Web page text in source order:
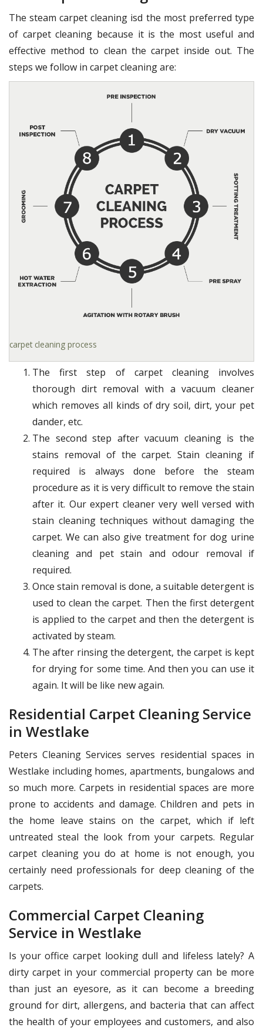
The steam carpet cleaning isd the most preferred type
of carpet cleaning because it is the most useful and
effective method to clean the carpet inside out. The
steps we follow in carpet cleaning are:
carpet cleaning process
The first step of carpet cleaning involves
thorough dirt removal with a vacuum cleaner
which removes all kinds of dry soil, dirt, your pet
dander, etc.
The second step after vacuum cleaning is the
stains removal of the carpet. Stain cleaning if
required is always done before the steam
procedure as it is very difficult to remove the stain
after it. Our expert cleaner very well versed with
stain cleaning techniques without damaging the
carpet. We can also give treatment for dog urine
cleaning and pet stain and odour removal if
required.
Once stain removal is done, a suitable detergent is
used to clean the carpet. Then the first detergent
is applied to the carpet and then the detergent is
activated by steam.
The after rinsing the detergent, the carpet is kept
for drying for some time. And then you can use it
again. It will be like new again.
Residential Carpet Cleaning Service
in Westlake
Peters Cleaning Services serves residential spaces in
Westlake including homes, apartments, bungalows and
so much more. Carpets in residential spaces are more
prone to accidents and damage. Children and pets in
the home leave stains on the carpet, which if left
untreated steal the look from your carpets. Regular
carpet cleaning you do at home is not enough, you
certainly need professionals for deep cleaning of the
carpets.
Commercial Carpet Cleaning
Service in Westlake
Is your office carpet looking dull and lifeless lately? A
dirty carpet in your commercial property can be more
than just an eyesore, as it can become a breeding
ground for dirt, allergens, and bacteria that can affect
the health of your employees and customers, and also